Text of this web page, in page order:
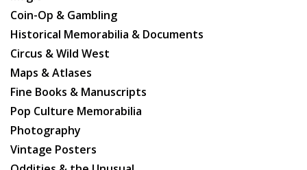
Coin-Op & Gambling
Historical Memorabilia & Documents
Circus & Wild West
Maps & Atlases
Fine Books & Manuscripts
Pop Culture Memorabilia
Photography
Vintage Posters